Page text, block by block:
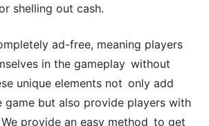
shelling out cash.
ad-free, meaning players
in the gameplay without
unique elements not only add
game but also provide players with
provide an easy method to get